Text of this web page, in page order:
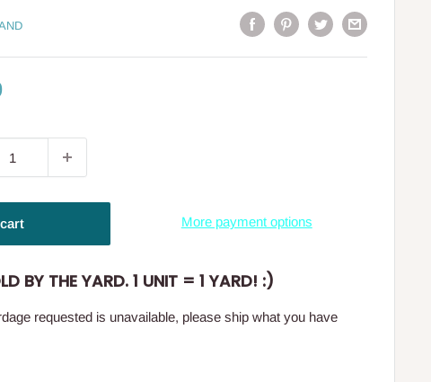
More payment options
BY THE YARD. 1 UNIT = 1 YARD! :)
requested is unavailable, please ship what you have